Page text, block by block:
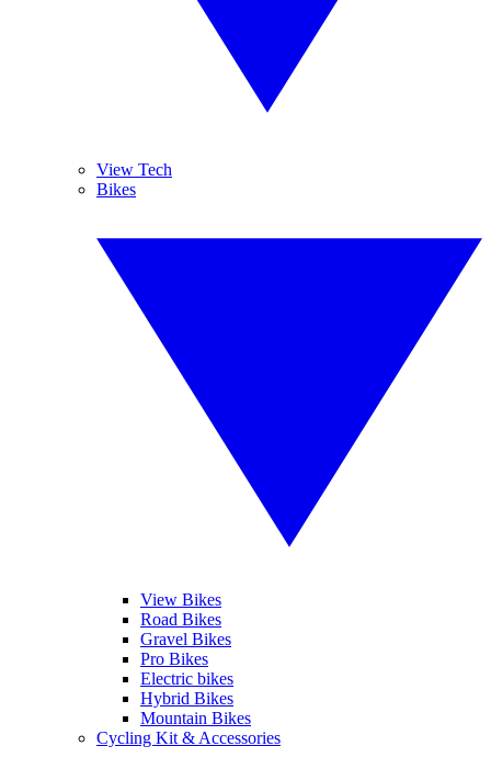
View Tech
Bikes
View Bikes
Road Bikes
Gravel Bikes
Pro Bikes
Electric bikes
Hybrid Bikes
Mountain Bikes
Cycling Kit & Accessories